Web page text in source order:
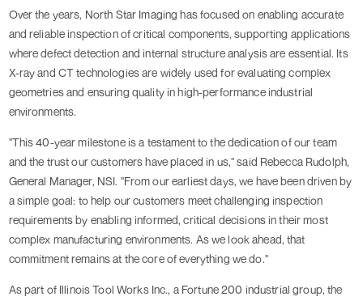
Over the years, North Star Imaging has focused on enabling accurate
and reliable inspection of critical components, supporting applications
where defect detection and internal structure analysis are essential. Its
X-ray and CT technologies are widely used for evaluating complex
geometries and ensuring quality in high-performance industrial
environments.
"This 40-year milestone is a testament to the dedication of our team
and the trust our customers have placed in us," said Rebecca Rudolph,
General Manager, NSI. "From our earliest days, we have been driven by
a simple goal: to help our customers meet challenging inspection
requirements by enabling informed, critical decisions in their most
complex manufacturing environments. As we look ahead, that
commitment remains at the core of everything we do."
As part of Illinois Tool Works Inc., a Fortune 200 industrial group, the